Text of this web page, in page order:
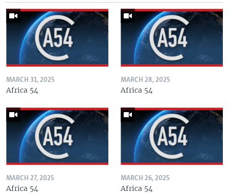
MARCH 31, 2025
Africa 54
MARCH 28, 2025
Africa 54
MARCH 27, 2025
Africa 54
MARCH 26, 2025
Africa 54